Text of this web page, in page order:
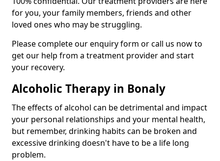
for you, your family members, friends and other
loved ones who may be struggling.
Please complete our enquiry form or call us now to
get our help from a treatment provider and start
your recovery.
Alcoholic Therapy in Bonaly
The effects of alcohol can be detrimental and impact
your personal relationships and your mental health,
but remember, drinking habits can be broken and
excessive drinking doesn't have to be a life long
problem.